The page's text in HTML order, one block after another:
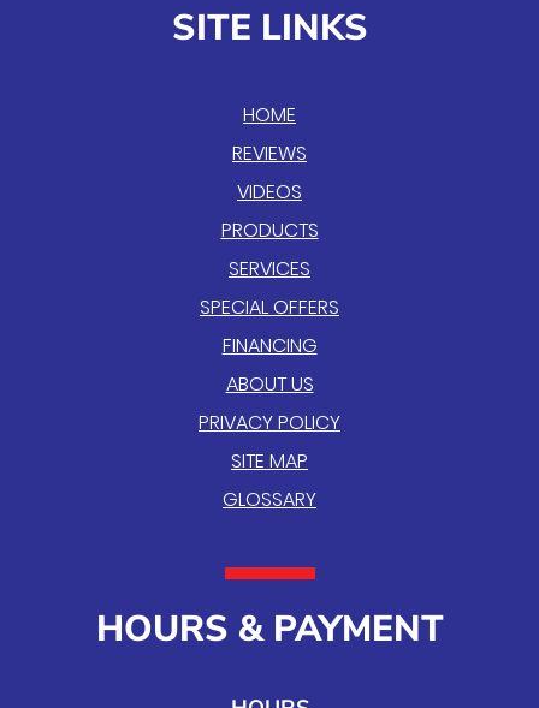
SITE LINKS
HOME
REVIEWS
VIDEOS
PRODUCTS
SERVICES
SPECIAL OFFERS
FINANCING
ABOUT US
PRIVACY POLICY
SITE MAP
GLOSSARY
HOURS & PAYMENT